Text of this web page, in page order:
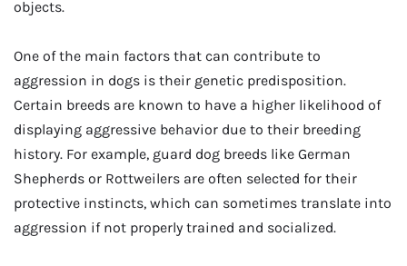
objects.
One of the main factors that can contribute to
aggression in dogs is their genetic predisposition.
Certain breeds are known to have a higher likelihood of
displaying aggressive behavior due to their breeding
history. For example, guard dog breeds like German
Shepherds or Rottweilers are often selected for their
protective instincts, which can sometimes translate into
aggression if not properly trained and socialized.